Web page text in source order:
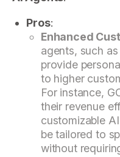
Pros:
Enhanced
agents, such
provide
to higher
For instance,
their revenue
customizable
be tailored to
without